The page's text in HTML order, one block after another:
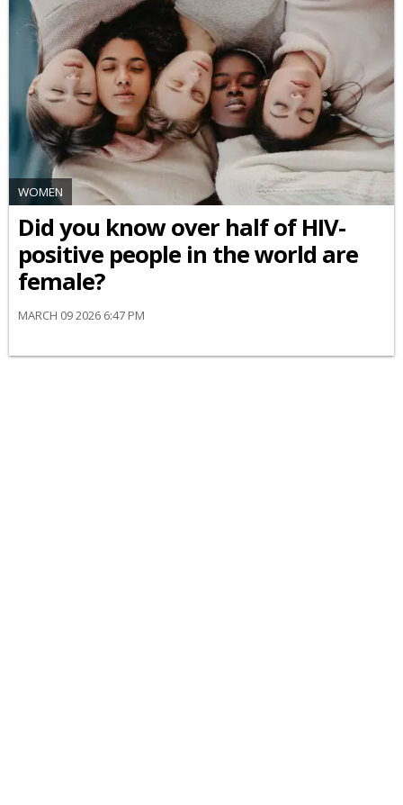
WOMEN
Did you know over half of HIV-
positive people in the world are
female?
MARCH 09 2026 6:47 PM